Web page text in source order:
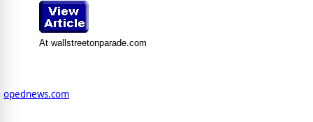
At wallstreetonparade.com
opednews.com